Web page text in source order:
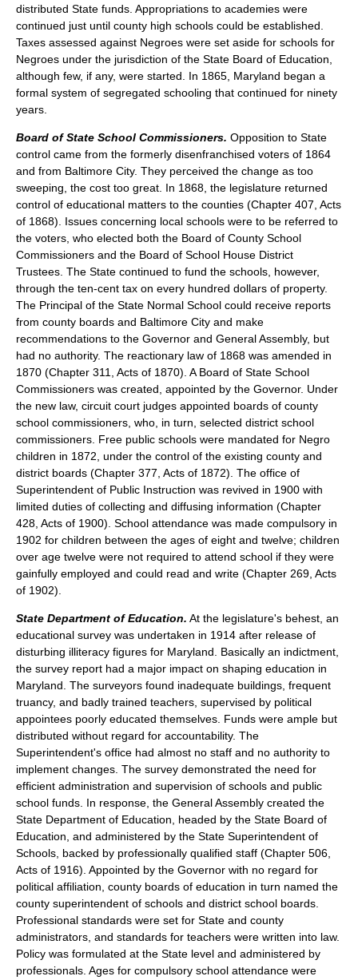
distributed State funds. Appropriations to academies were
continued just until county high schools could be established.
Taxes assessed against Negroes were set aside for schools for
Negroes under the jurisdiction of the State Board of Education,
although few, if any, were started. In 1865, Maryland began a
formal system of segregated schooling that continued for ninety
years.
Board of State School Commissioners. Opposition to State
control came from the formerly disenfranchised voters of 1864
and from Baltimore City. They perceived the change as too
sweeping, the cost too great. In 1868, the legislature returned
control of educational matters to the counties (Chapter 407, Acts
of 1868). Issues concerning local schools were to be referred to
the voters, who elected both the Board of County School
Commissioners and the Board of School House District
Trustees. The State continued to fund the schools, however,
through the ten-cent tax on every hundred dollars of property.
The Principal of the State Normal School could receive reports
from county boards and Baltimore City and make
recommendations to the Governor and General Assembly, but
had no authority. The reactionary law of 1868 was amended in
1870 (Chapter 311, Acts of 1870). A Board of State School
Commissioners was created, appointed by the Governor. Under
the new law, circuit court judges appointed boards of county
school commissioners, who, in turn, selected district school
commissioners. Free public schools were mandated for Negro
children in 1872, under the control of the existing county and
district boards (Chapter 377, Acts of 1872). The office of
Superintendent of Public Instruction was revived in 1900 with
limited duties of collecting and diffusing information (Chapter
428, Acts of 1900). School attendance was made compulsory in
1902 for children between the ages of eight and twelve; children
over age twelve were not required to attend school if they were
gainfully employed and could read and write (Chapter 269, Acts
of 1902).
State Department of Education. At the legislature's behest, an
educational survey was undertaken in 1914 after release of
disturbing illiteracy figures for Maryland. Basically an indictment,
the survey report had a major impact on shaping education in
Maryland. The surveyors found inadequate buildings, frequent
truancy, and badly trained teachers, supervised by political
appointees poorly educated themselves. Funds were ample but
distributed without regard for accountability. The
Superintendent's office had almost no staff and no authority to
implement changes. The survey demonstrated the need for
efficient administration and supervision of schools and public
school funds. In response, the General Assembly created the
State Department of Education, headed by the State Board of
Education, and administered by the State Superintendent of
Schools, backed by professionally qualified staff (Chapter 506,
Acts of 1916). Appointed by the Governor with no regard for
political affiliation, county boards of education in turn named the
county superintendent of schools and district school boards.
Professional standards were set for State and county
administrators, and standards for teachers were written into law.
Policy was formulated at the State level and administered by
professionals. Ages for compulsory school attendance were